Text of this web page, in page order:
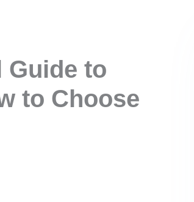
Guide to
to Choose